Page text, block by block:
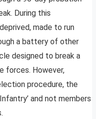
During this
made to run
a battery of other
designed to break a
forces. However,
procedure, the
and not members